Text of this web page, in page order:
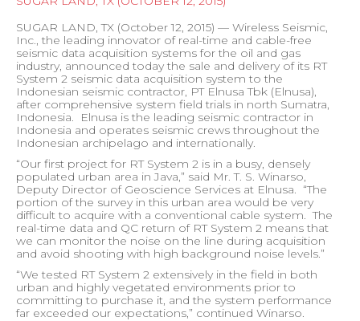
SUGAR LAND, TX (October 12, 2015) — Wireless Seismic,
Inc., the leading innovator of real-time and cable-free
seismic data acquisition systems for the oil and gas
industry, announced today the sale and delivery of its RT
System 2 seismic data acquisition system to the
Indonesian seismic contractor, PT Elnusa Tbk (Elnusa),
after comprehensive system field trials in north Sumatra,
Indonesia.
Elnusa is the leading seismic contractor in
Indonesia and operates seismic crews throughout the
Indonesian archipelago and internationally.
“Our first project for RT System 2 is in a busy, densely
populated urban area in Java,” said Mr. T. S. Winarso,
Deputy Director of Geoscience Services at Elnusa. “The
portion of the survey in this urban area would be very
difficult to acquire with a conventional cable system. The
real-time data and QC return of RT System 2 means that
we can monitor the noise on the line during acquisition
and avoid shooting with high background noise levels.”
“We tested RT System 2 extensively in the field in both
urban and highly vegetated environments prior to
committing to purchase it, and the system performance
far exceeded our expectations,” continued Winarso.